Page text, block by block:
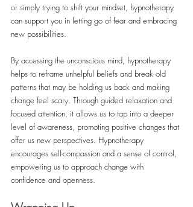
or simply trying to shift your mindset, hypnotherapy
can support you in letting go of fear and embracing
new possibilities.
By accessing the unconscious mind, hypnotherapy
helps to reframe unhelpful beliefs and break old
patterns that may be holding us back and making
change feel scary. Through guided relaxation and
focused attention, it allows us to tap into a deeper
level of awareness, promoting positive changes that
offer us new perspectives. Hypnotherapy
encourages self-compassion and a sense of control,
empowering us to approach change with
confidence and openness.